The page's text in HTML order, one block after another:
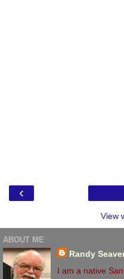
‹
View
ABOUT ME
Randy
I am a native